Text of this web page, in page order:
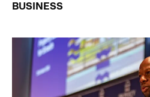
BUSINESS